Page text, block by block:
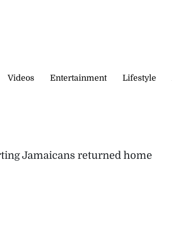
Videos Entertainment Lifestyle
Jamaicans returned home